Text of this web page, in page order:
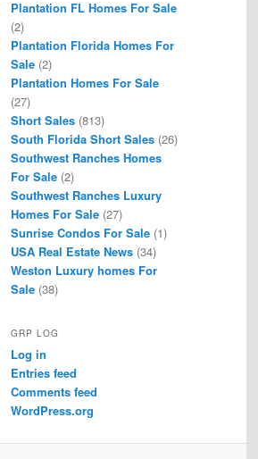
Plantation FL Homes For Sale
(2)
Plantation Florida Homes For
Sale (2)
Plantation Homes For Sale
(27)
Short Sales (813)
South Florida Short Sales (26)
Southwest Ranches Homes
For Sale (2)
Southwest Ranches Luxury
Homes For Sale (27)
Sunrise Condos For Sale (1)
USA Real Estate News (34)
Weston Luxury homes For
Sale (38)
GRP LOG
Log in
Entries feed
Comments feed
WordPress.org